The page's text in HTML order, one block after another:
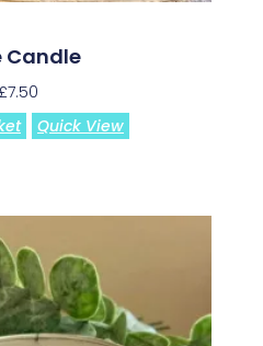
Candle
£7.50
Quick View